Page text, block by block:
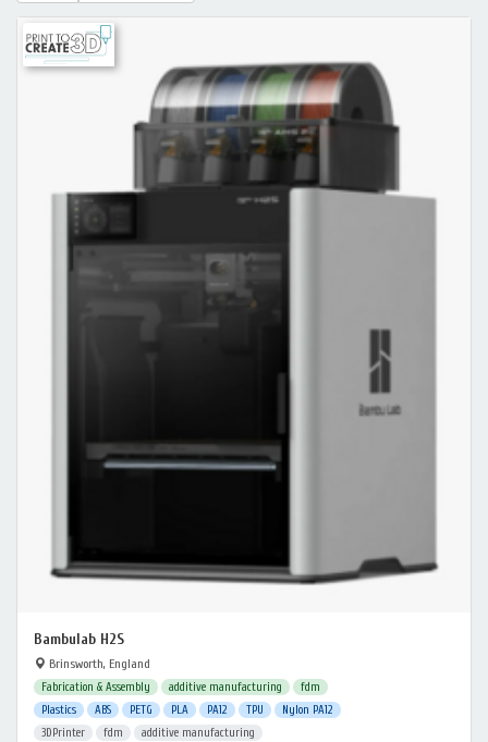
Bambulab H2S
Brinsworth, England
Fabrication & Assembly additive manufacturing
fdm
Plastics
ABS PETG PLA PA12 TPU
Nylon PA12
3DPrinter
fdm
additive manufacturing